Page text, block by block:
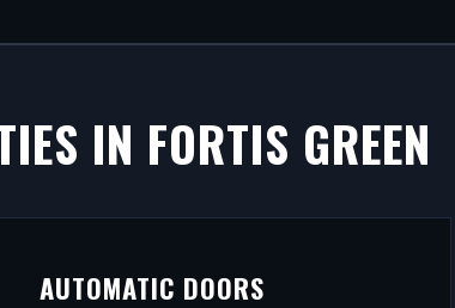
GREEN
and fit premium retail facades in Fortis
IN FORTIS GREEN
AUTOMATIC DOORS